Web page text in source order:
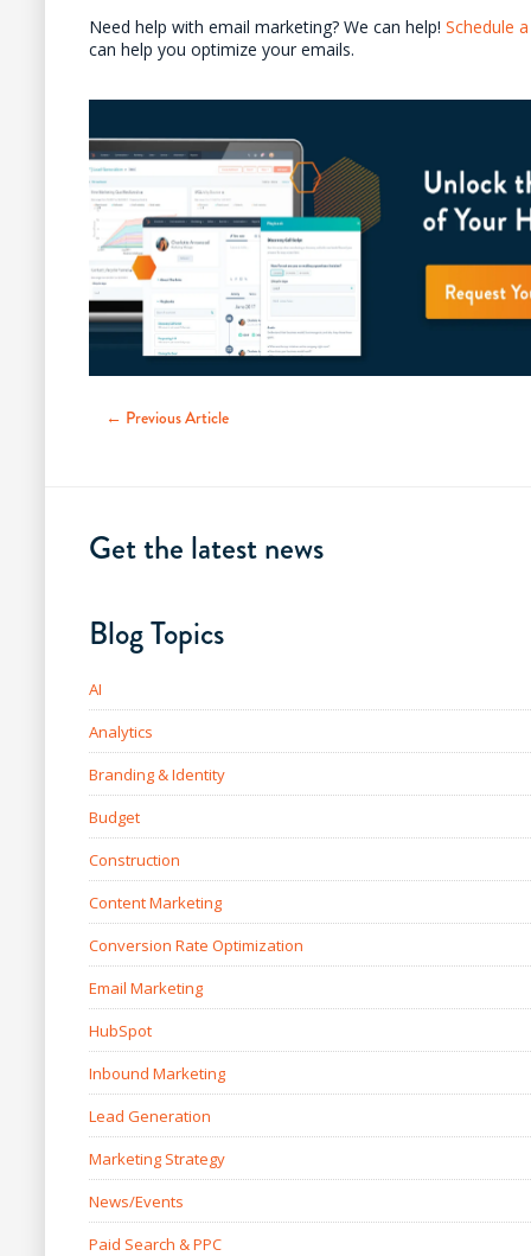
Need help with email marketing? We can help! Schedule
can help you optimize your emails.
← Previous Article
Get the latest news
Blog Topics
AI
Analytics
Branding & Identity
Budget
Construction
Content Marketing
Conversion Rate Optimization
Email Marketing
HubSpot
Inbound Marketing
Lead Generation
Marketing Strategy
News/Events
Paid Search & PPC